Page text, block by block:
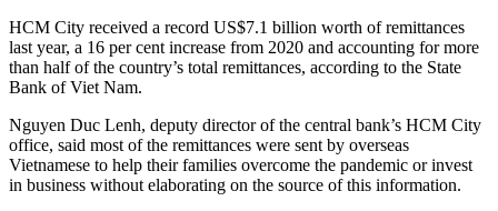
HCM City received a record US$7.1 billion worth of remittances
last year, a 16 per cent increase from 2020 and accounting for more
than half of the country’s total remittances, according to the State
Bank of Viet Nam.
Nguyen Duc Lenh, deputy director of the central bank’s HCM City
office, said most of the remittances were sent by overseas
Vietnamese to help their families overcome the pandemic or invest
in business without elaborating on the source of this information.